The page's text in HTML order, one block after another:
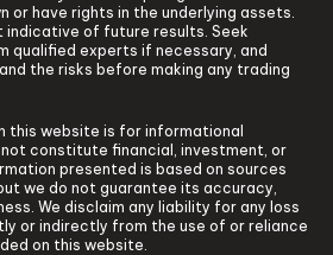
or have rights in the underlying assets.
indicative of future results. Seek
qualified experts if necessary, and
the risks before making any trading
this website is for informational
constitute financial, investment, or
presented is based on sources
we do not guarantee its accuracy,
We disclaim any liability for any loss
or indirectly from the use of or reliance
on this website.